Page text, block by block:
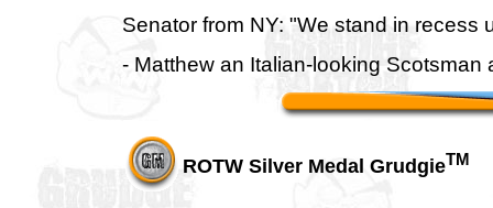
Senator from NY: "We stand in recess
- Matthew an Italian-looking Scotsman
ROTW Silver Medal GrudgieTM